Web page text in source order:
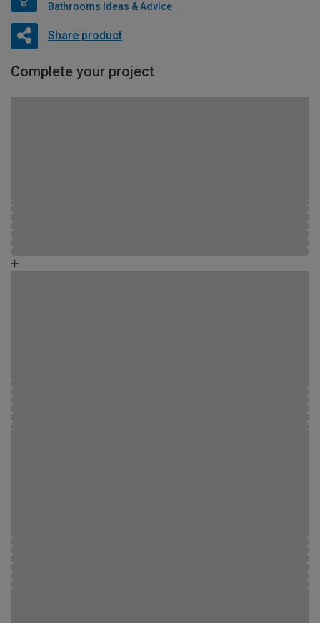
Bathrooms Ideas & Advice
Share product
Complete your project